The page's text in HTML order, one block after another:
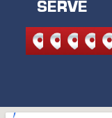
SERVE
ANDOVER